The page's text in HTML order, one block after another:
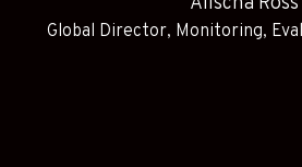
Global Director, Monitoring,